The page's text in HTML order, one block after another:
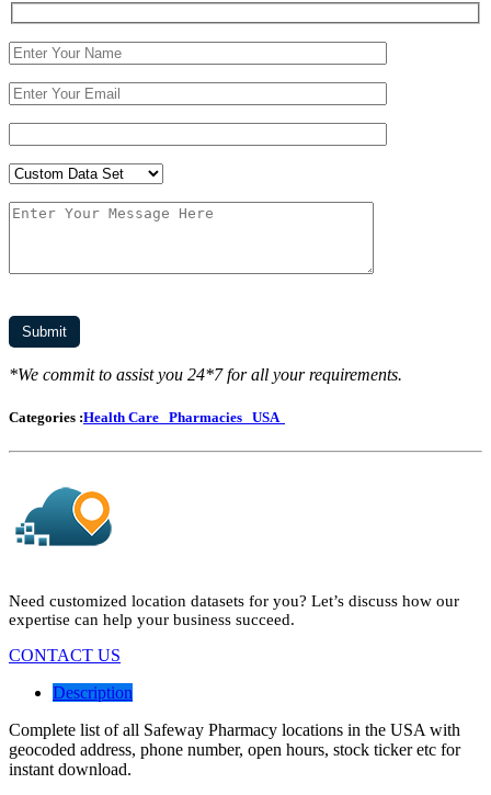
*We commit to assist you 24*7 for all your requirements.
Categories :Health Care Pharmacies USA
Need customized location datasets for you? Let’s discuss how our
expertise can help your business succeed.
CONTACT US
Description
Complete list of all Safeway Pharmacy locations in the USA with
geocoded address, phone number, open hours, stock ticker etc for
instant download.